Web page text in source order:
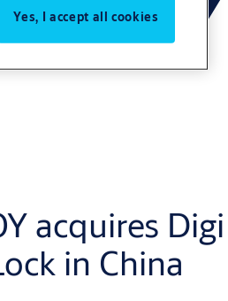
acquires Digi
in China
Yes, I accept all cookies